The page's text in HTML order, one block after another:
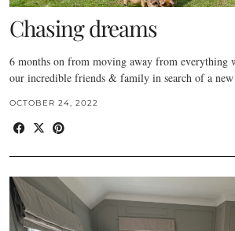
Chasing dreams
6 months on from moving away from everything
our incredible friends & family in search of a
OCTOBER 24, 2022